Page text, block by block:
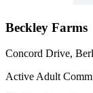
Beckley Farms
Concord Drive,
Active Adult